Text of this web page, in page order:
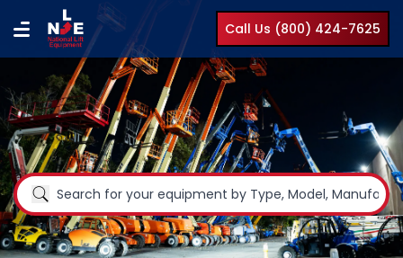
Call Us (800) 424-7625